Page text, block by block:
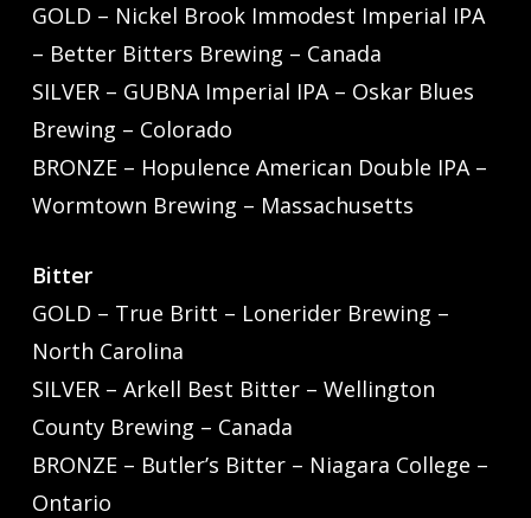
GOLD – Nickel Brook Immodest Imperial IPA
– Better Bitters Brewing – Canada
SILVER – GUBNA Imperial IPA – Oskar Blues
Brewing – Colorado
BRONZE – Hopulence American Double IPA –
Wormtown Brewing – Massachusetts
Bitter
GOLD – True Britt – Lonerider Brewing –
North Carolina
SILVER – Arkell Best Bitter – Wellington
County Brewing – Canada
BRONZE – Butler’s Bitter – Niagara College –
Ontario